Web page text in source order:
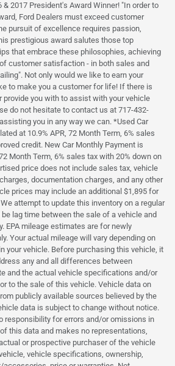
2017 President's Award Winner! "In order to
Ford Dealers must exceed customer
pursuit of excellence requires passion,
prestigious award salutes those top
that embrace these philosophies, achieving
customer satisfaction - in both sales and
Not only would we like to earn your
to make you a customer for life! If there is
provide you with to assist with your vehicle
do not hesitate to contact us at 717-432-
you in any way we can. *Used Car
at 10.9% APR, 72 Month Term, 6% sales
credit. New Car Monthly Payment is
Month Term, 6% sales tax with 20% down on
price does not include sales tax, vehicle
documentation charges, and any other
prices may include an additional $1,895 for
attempt to update this inventory on a regular
lag time between the sale of a vehicle and
EPA mileage estimates are for newly
Your actual mileage will vary depending on
your vehicle. Before purchasing this vehicle, it
any and all differences between
and the actual vehicle specifications and/or
to the sale of this vehicle. Vehicle data on
publicly available sources believed by the
data is subject to change without notice.
responsibility for errors and/or omissions in
this data and makes no representations,
or prospective purchaser of the vehicle
vehicle specifications, ownership,